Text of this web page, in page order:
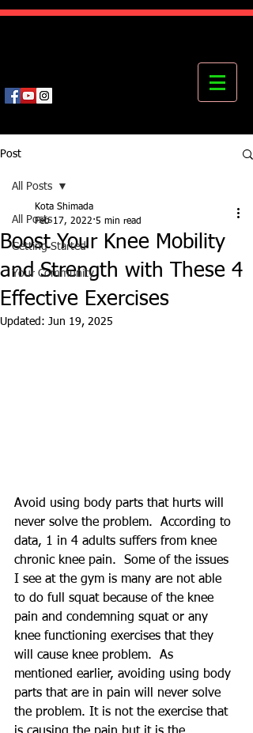
Post
All Posts
Getting Started
Your Community
All Posts
Boost Your Knee Mobility
and Strength with These 4
Effective Exercises
Kota Shimada
Feb 17, 2022 5 min read
Updated: Jun 19, 2025
Avoid using body parts that hurts will
never solve the problem.  According to
data, 1 in 4 adults suffers from knee
chronic knee pain.  Some of the issues
I see at the gym is many are not able
to do full squat because of the knee
pain and condemning squat or any
knee functioning exercises that they
will cause knee problem.  As
mentioned earlier, avoiding using body
parts that are in pain will never solve
the problem. It is not the exercise that